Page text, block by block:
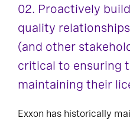
02. Proactively
quality
(and other
critical to ensuring
maintaining their
Exxon has historically